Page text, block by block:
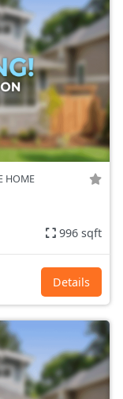
HOME
996 sqft
Details